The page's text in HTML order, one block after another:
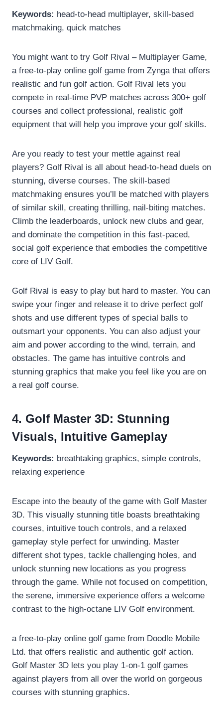
Keywords: head-to-head multiplayer, skill-based
matchmaking, quick matches
You might want to try Golf Rival – Multiplayer Game,
a free-to-play online golf game from Zynga that offers
realistic and fun golf action. Golf Rival lets you
compete in real-time PVP matches across 300+ golf
courses and collect professional, realistic golf
equipment that will help you improve your golf skills.
Are you ready to test your mettle against real
players? Golf Rival is all about head-to-head duels on
stunning, diverse courses. The skill-based
matchmaking ensures you’ll be matched with players
of similar skill, creating thrilling, nail-biting matches.
Climb the leaderboards, unlock new clubs and gear,
and dominate the competition in this fast-paced,
social golf experience that embodies the competitive
core of LIV Golf.
Golf Rival is easy to play but hard to master. You can
swipe your finger and release it to drive perfect golf
shots and use different types of special balls to
outsmart your opponents. You can also adjust your
aim and power according to the wind, terrain, and
obstacles. The game has intuitive controls and
stunning graphics that make you feel like you are on
a real golf course.
4. Golf Master 3D: Stunning
Visuals, Intuitive Gameplay
Keywords: breathtaking graphics, simple controls,
relaxing experience
Escape into the beauty of the game with Golf Master
3D. This visually stunning title boasts breathtaking
courses, intuitive touch controls, and a relaxed
gameplay style perfect for unwinding. Master
different shot types, tackle challenging holes, and
unlock stunning new locations as you progress
through the game. While not focused on competition,
the serene, immersive experience offers a welcome
contrast to the high-octane LIV Golf environment.
a free-to-play online golf game from Doodle Mobile
Ltd. that offers realistic and authentic golf action.
Golf Master 3D lets you play 1-on-1 golf games
against players from all over the world on gorgeous
courses with stunning graphics.